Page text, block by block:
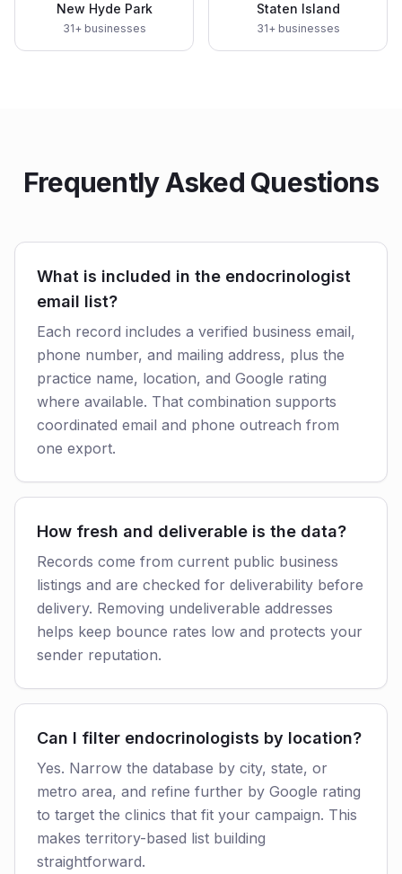
New Hyde Park
31+ businesses
Staten Island
31+ businesses
Frequently Asked Questions
What is included in the endocrinologist
email list?
Each record includes a verified business email,
phone number, and mailing address, plus the
practice name, location, and Google rating
where available. That combination supports
coordinated email and phone outreach from
one export.
How fresh and deliverable is the data?
Records come from current public business
listings and are checked for deliverability before
delivery. Removing undeliverable addresses
helps keep bounce rates low and protects your
sender reputation.
Can I filter endocrinologists by location?
Yes. Narrow the database by city, state, or
metro area, and refine further by Google rating
to target the clinics that fit your campaign. This
makes territory-based list building
straightforward.